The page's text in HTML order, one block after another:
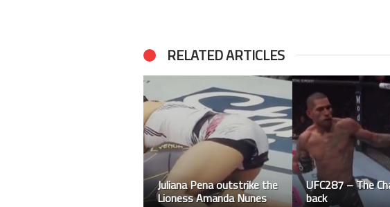
RELATED ARTICLES
Tennis panipak
wongpattanakit brings
home the 1st Gold for
Thailand
Vincent is
– World Muaythai
Council’s
National
57kg